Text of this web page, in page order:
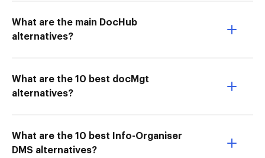
What are the main DocHub
alternatives?
What are the 10 best docMgt
alternatives?
What are the 10 best Info-Organiser
DMS alternatives?